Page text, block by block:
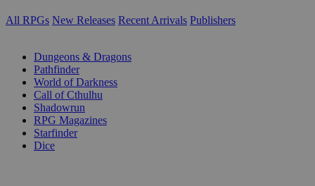
All RPGs New Releases Recent Arrivals Publishers
Dungeons & Dragons
Pathfinder
World of Darkness
Call of Cthulhu
Shadowrun
RPG Magazines
Starfinder
Dice